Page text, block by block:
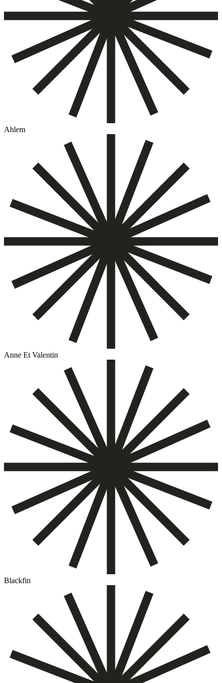
Ahlem
Anne Et Valentin
Blackfin